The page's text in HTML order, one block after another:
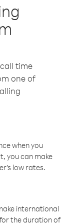
time
one of
when you
you can make
low rates.
international
the duration of